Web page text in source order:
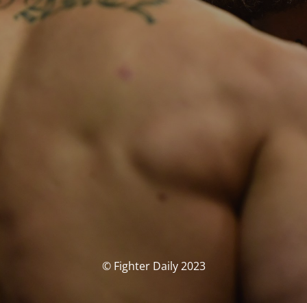
© Fighter Daily 2023